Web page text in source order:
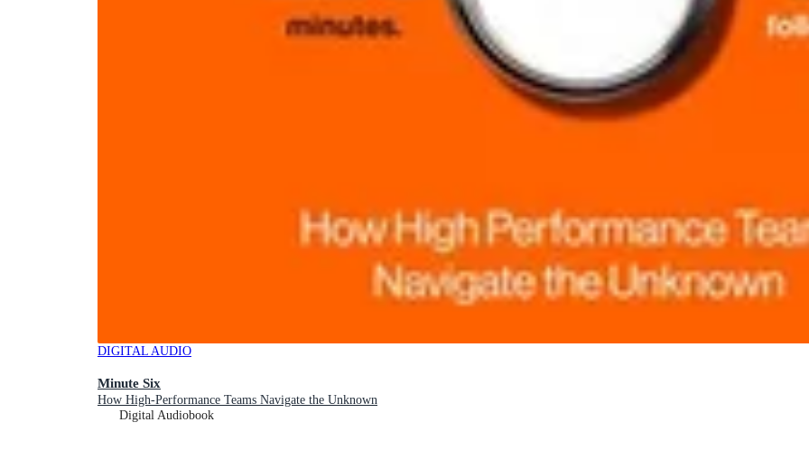
DIGITAL AUDIO
Minute Six
How High-Performance Teams Navigate the Unknown
Digital Audiobook